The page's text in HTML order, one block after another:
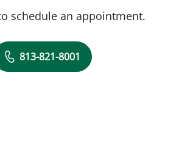
schedule an appointment.
813-821-8001